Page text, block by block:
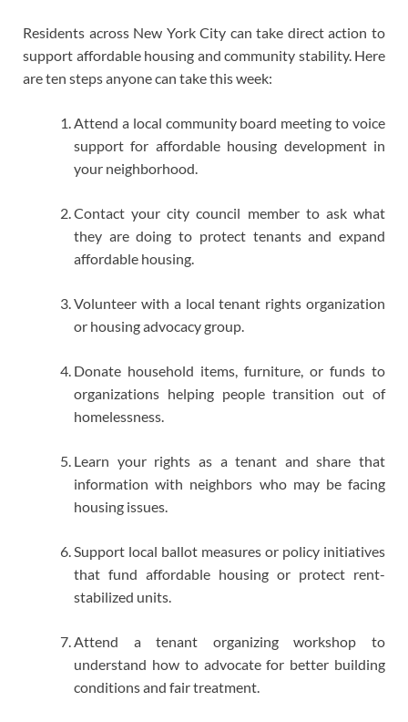
Residents across New York City can take direct action to
support affordable housing and community stability. Here
are ten steps anyone can take this week:
Attend a local community board meeting to voice
support for affordable housing development in
your neighborhood.
Contact your city council member to ask what
they are doing to protect tenants and expand
affordable housing.
Volunteer with a local tenant rights organization
or housing advocacy group.
Donate household items, furniture, or funds to
organizations helping people transition out of
homelessness.
Learn your rights as a tenant and share that
information with neighbors who may be facing
housing issues.
Support local ballot measures or policy initiatives
that fund affordable housing or protect rent-
stabilized units.
Attend a tenant organizing workshop to
understand how to advocate for better building
conditions and fair treatment.